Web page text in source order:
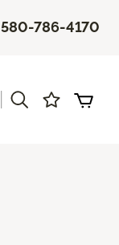
|580-786-4170